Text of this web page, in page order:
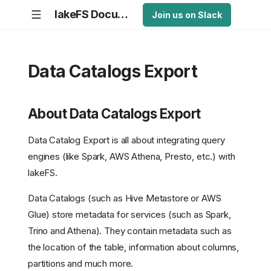
lakeFS Documentation Join us on Slack
Data Catalogs Export
About Data Catalogs Export
Data Catalog Export is all about integrating query
engines (like Spark, AWS Athena, Presto, etc.) with
lakeFS.
Data Catalogs (such as Hive Metastore or AWS
Glue) store metadata for services (such as Spark,
Trino and Athena). They contain metadata such as
the location of the table, information about columns,
partitions and much more.